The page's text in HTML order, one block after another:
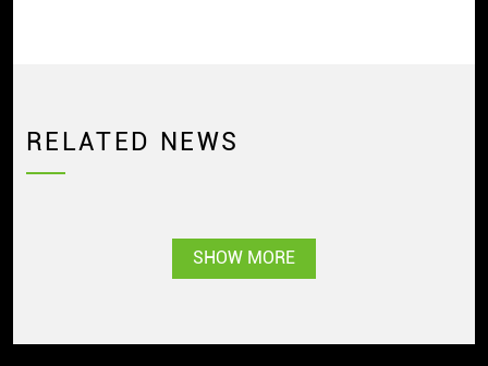
RELATED NEWS
SHOW MORE